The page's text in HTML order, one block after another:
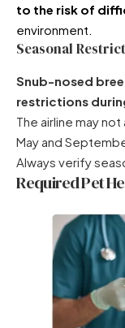
to the risk of
environment.
Seasonal
Snub-nosed
restrictions
The airline may
May and
Always verify
Required Pet